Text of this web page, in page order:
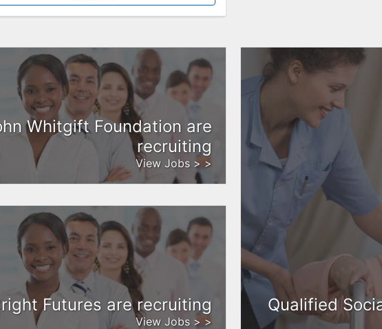
Whitgift Foundation are
recruiting
View Jobs > >
Futures are recruiting
View Jobs > >
Qualified